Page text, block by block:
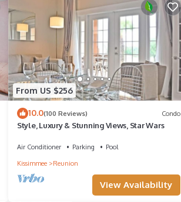
From US $256
10.0(100 Reviews) Condo
Style, Luxury & Stunning Views, Star Wars
Air Conditioner Parking
Pool
Kissimmee
Reunion
View Availability